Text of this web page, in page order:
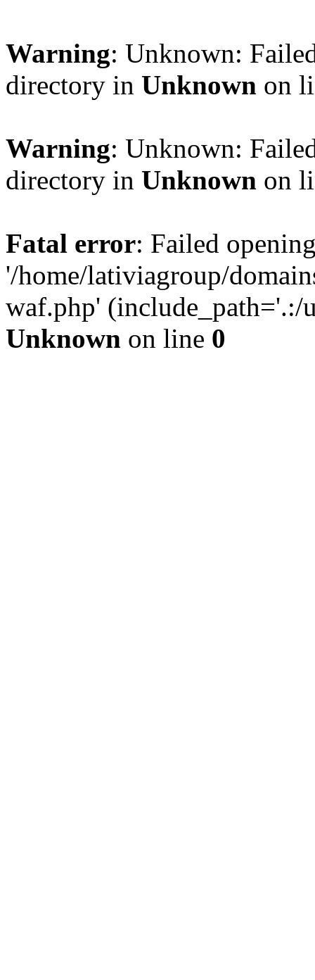
Warning: Unknown:
directory in Unknown on
Warning: Unknown:
directory in Unknown on
Fatal error: Failed
'/home/lativiagroup/
waf.php'
Unknown on line 0